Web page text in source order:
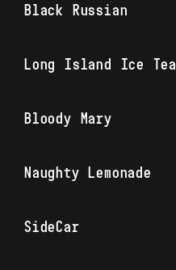
Black Russian
Long Island Ice Tea
Bloody Mary
Naughty Lemonade
SideCar